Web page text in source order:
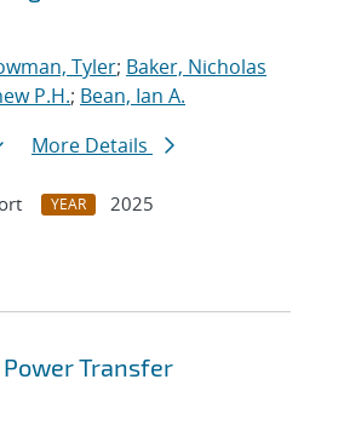
Tyler; Baker, Nicholas
P.H.; Bean, Ian A.
More Details
YEAR
2025
Transfer